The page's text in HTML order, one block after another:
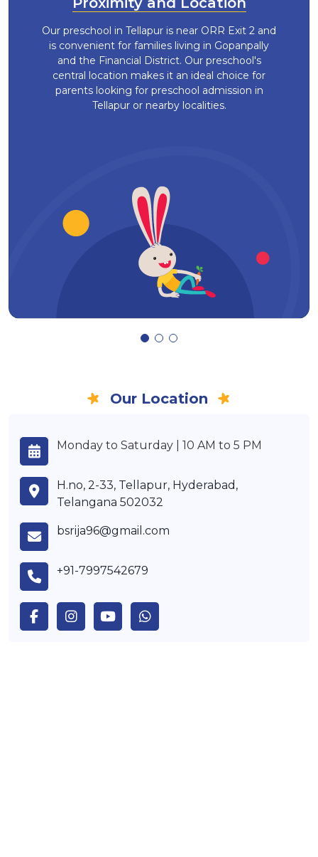
Our preschool in Tellapur is near ORR Exit 2 and
is convenient for families living in Gopanpally
and the Financial District. Our preschool's
central location makes it an ideal choice for
parents looking for preschool admission in
Tellapur or nearby localities.
Our Location
Monday to Saturday | 10 AM to 5 PM
H.no, 2-33, Tellapur, Hyderabad,
Telangana 502032
bsrija96@gmail.com
+91-7997542679